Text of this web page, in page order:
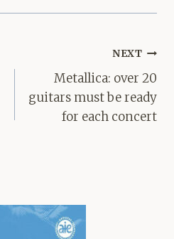
NEXT
Metallica: over 20
guitars must be ready
for each concert